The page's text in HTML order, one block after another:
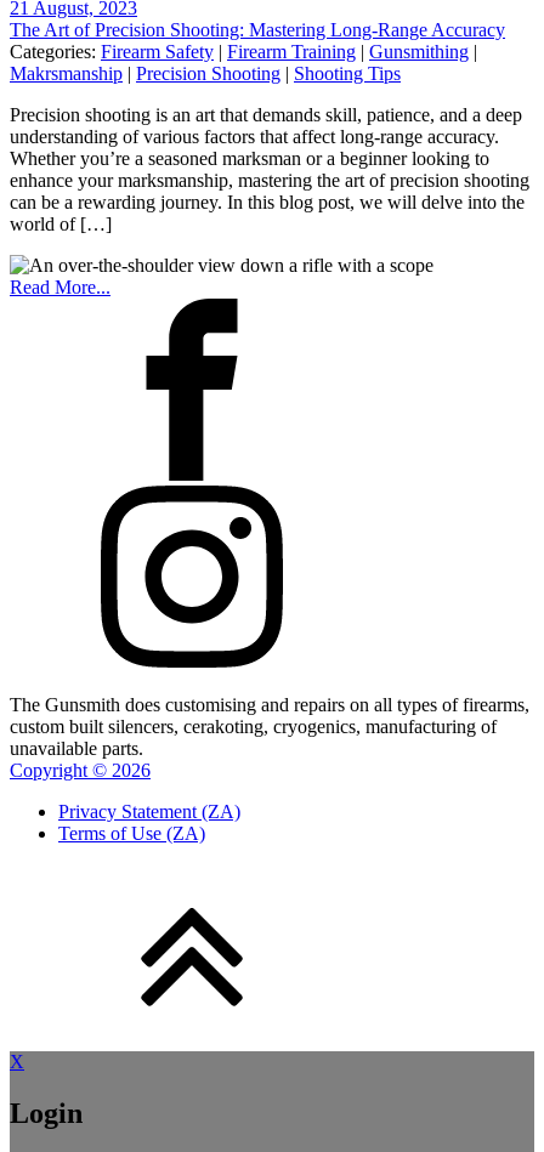
21 August, 2023
The Art of Precision Shooting: Mastering Long-Range Accuracy
Categories: Firearm Safety | Firearm Training | Gunsmithing |
Makrsmanship | Precision Shooting | Shooting Tips
Precision shooting is an art that demands skill, patience, and a deep
understanding of various factors that affect long-range accuracy.
Whether you’re a seasoned marksman or a beginner looking to
enhance your marksmanship, mastering the art of precision shooting
can be a rewarding journey. In this blog post, we will delve into the
world of […]
Read More...
The Gunsmith does customising and repairs on all types of firearms,
custom built silencers, cerakoting, cryogenics, manufacturing of
unavailable parts.
Copyright © 2026
Privacy Statement (ZA)
Terms of Use (ZA)
X
Login